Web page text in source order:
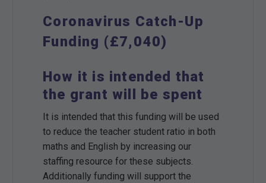
Coronavirus Catch-Up
Funding (£7,040)
How it is intended that
the grant will be spent
It is intended that this funding will be used
to reduce the teacher student ratio in both
maths and English by increasing our
staffing resource for these subjects.
Additionally funding will support the